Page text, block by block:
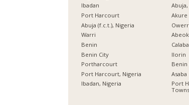
Ibadan
Port Harcourt
Abuja (f.c.t.), Nigeria
Warri
Benin
Benin City
Portharcourt
Port Harcourt, Nigeria
Ibadan, Nigeria
Akure
Ilorin
Benin
Asaba
Port